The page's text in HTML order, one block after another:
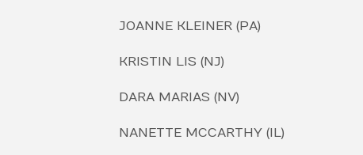
JOANNE KLEINER (PA)
KRISTIN LIS (NJ)
DARA MARIAS (NV)
NANETTE MCCARTHY (IL)